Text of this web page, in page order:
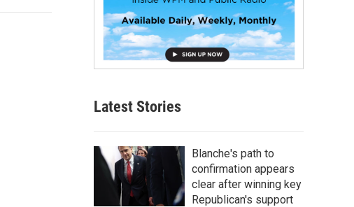
Latest Stories
Blanche's path to
confirmation appears
clear after winning key
Republican's support